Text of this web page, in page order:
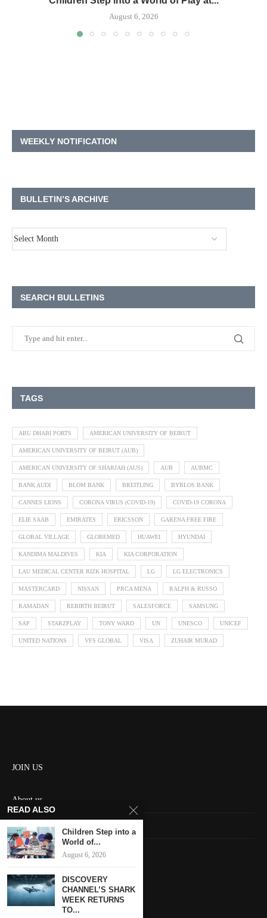
August 6, 2026
WEEKLY NOTIFICATION
BULLETIN’S ARCHIVE
SEARCH BULLETINS
TAGS
ABU DHABI PORTS AMERICAN UNIVERSITY OF BEIRUT
AMERICAN UNIVERSITY OF BEIRUT (AUB)
AMERICAN UNIVERSITY OF SHARJAH (AUS) AUB AUBMC
BANK AUDI BLOM BANK BREITLING BYBLOS BANK
CANNES LIONS CORONA VIRUS (COVID-19) COVID-19 CORONA
ELIE SAAB EMIRATES ERICSSON GARENA FREE FIRE
GLOBAL VILLAGE GLOBEMED HUAWEI HYUNDAI
KANDIMA MALDIVES KIA KIA CORPORATION
LAU MEDICAL CENTER RIZK HOSPITAL LG LG ELECTRONICS
MASTERCARD NISSAN PRCA MENA RALPH & RUSSO
RAMADAN REBIRTH BEIRUT SALESFORCE SAMSUNG
SAP STARZPLAY TONY WARD UN UNESCO UNICEF
UNITED NATIONS VFS GLOBAL VISA ZUHAIR MURAD
JOIN US
About us
Contact us
HOME
Keep in touch
READ ALSO
Children Step into a
World of...
August 6, 2026
DISCOVERY
CHANNEL’S SHARK
WEEK RETURNS
TO...